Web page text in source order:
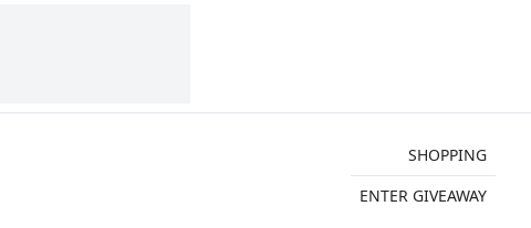
SHOPPING
ENTER GIVEAWAY